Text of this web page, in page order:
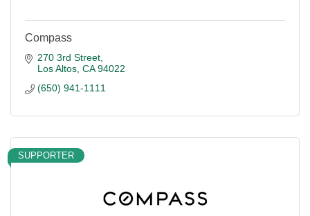
Compass
270 3rd Street
Los Altos CA 94022
(650) 941-1111
SUPPORTER